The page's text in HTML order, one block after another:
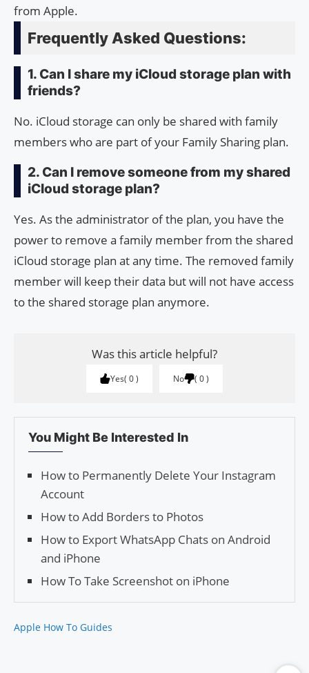
from Apple.
Frequently Asked Questions:
1. Can I share my iCloud storage plan with
friends?
No. iCloud storage can only be shared with family
members who are part of your Family Sharing plan.
2. Can I remove someone from my shared
iCloud storage plan?
Yes. As the administrator of the plan, you have the
power to remove a family member from the shared
iCloud storage plan at any time. The removed family
member will keep their data but will not have access
to the shared storage plan anymore.
Was this article helpful?
Yes 0 No 0
You Might Be Interested In
How to Permanently Delete Your Instagram
Account
How to Add Borders to Photos
How to Export WhatsApp Chats on Android
and iPhone
How To Take Screenshot on iPhone
Apple How To Guides